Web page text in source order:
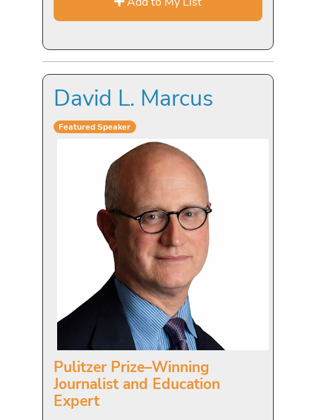
David L. Marcus
Featured Speaker
Pulitzer Prize–Winning
Journalist and Education
Expert